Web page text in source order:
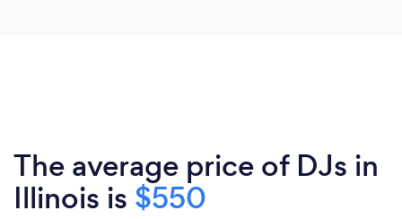
The average price of DJs in
Illinois is $550